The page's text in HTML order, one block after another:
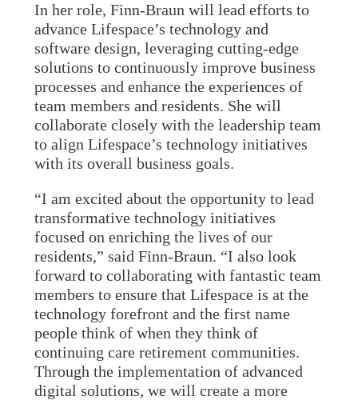
In her role, Finn-Braun will lead efforts to
advance Lifespace’s technology and
software design, leveraging cutting-edge
solutions to continuously improve business
processes and enhance the experiences of
team members and residents. She will
collaborate closely with the leadership team
to align Lifespace’s technology initiatives
with its overall business goals.
“I am excited about the opportunity to lead
transformative technology initiatives
focused on enriching the lives of our
residents,” said Finn-Braun. “I also look
forward to collaborating with fantastic team
members to ensure that Lifespace is at the
technology forefront and the first name
people think of when they think of
continuing care retirement communities.
Through the implementation of advanced
digital solutions, we will create a more